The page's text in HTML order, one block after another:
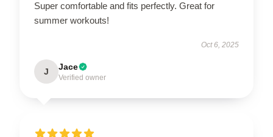
Super comfortable and fits perfectly. Great for
summer workouts!
Oct 6, 2025
J Jace
Verified owner